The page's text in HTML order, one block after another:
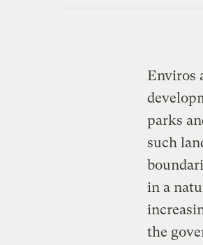
Enviros
parks
such
in a
the